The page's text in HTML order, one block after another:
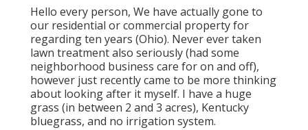
Hello every person, We have actually gone to
our residential or commercial property for
regarding ten years (Ohio). Never ever taken
lawn treatment also seriously (had some
neighborhood business care for on and off),
however just recently came to be more thinking
about looking after it myself. I have a huge
grass (in between 2 and 3 acres), Kentucky
bluegrass, and no irrigation system.